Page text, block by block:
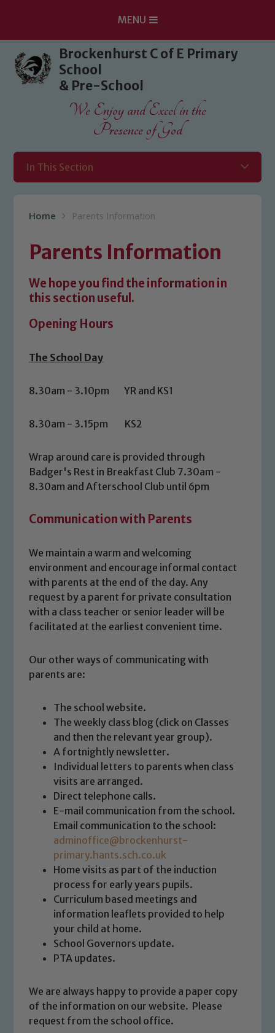
Skip to content ↓
MENU
Brockenhurst C of E Primary
School
& Pre-School
We Enjoy and Excel in the
Presence of God
In This Section
Home Parents Information
Parents Information
We hope you find the information in
this section useful.
Opening Hours
The School Day
8.30am - 3.10pm YR and KS1
8.30am - 3.15pm KS2
Wrap around care is provided through
Badger's Rest in Breakfast Club 7.30am -
8.30am and Afterschool Club until 6pm
Communication with Parents
We maintain a warm and welcoming
environment and encourage informal contact
with parents at the end of the day. Any
request by a parent for private consultation
with a class teacher or senior leader will be
facilitated at the earliest convenient time.
Our other ways of communicating with
parents are:
The school website.
The weekly class blog (click on Classes
and then the relevant year group).
A fortnightly newsletter.
Individual letters to parents when class
visits are arranged.
Direct telephone calls.
E-mail communication from the school.
Email communication to the school:
adminoffice@brockenhurst-
primary.hants.sch.co.uk
Home visits as part of the induction
process for early years pupils.
Curriculum based meetings and
information leaflets provided to help
your child at home.
School Governors update.
PTA updates.
We are always happy to provide a paper copy
of the information on our website. Please
request from the school office.
Safeguarding
Our school is committed to
safeguarding and promoting the
welfare of children and young people.
We expect all staff, visitors and
volunteers to share this commitment. If
you have any concerns regarding the
safeguarding of any of our pupils,
please contact one of our Designated
Safeguarding Leads: John Littlewood,
Marie Macey-Dare and Jo Plummer. To
read our Child Protection and
Safeguarding policies, please click the
link below
Child Protection and Safeguarding